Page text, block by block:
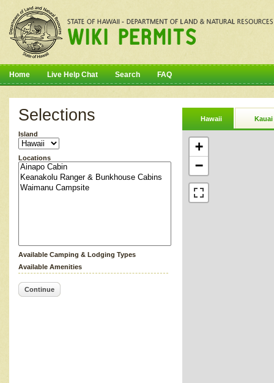
Home Live Help Chat Search FAQ
Selections
Island
Locations
Available Camping & Lodging Types
Available Amenities
Continue
Hawaii Kauai
+
−